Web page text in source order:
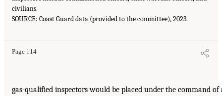
civilians.
SOURCE: Coast Guard data (provided to the committee), 2023.
Page 114
gas-qualified inspectors would be placed under the command of